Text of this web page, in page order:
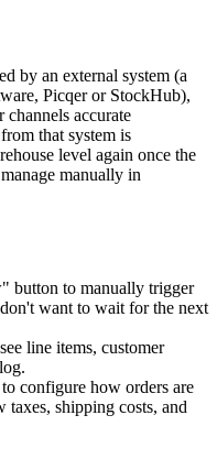
by an external system (a
Picqer or StockHub),
channels accurate
that system is
level again once the
manually in
button to manually trigger
want to wait for the next
line items, customer
to configure how orders are
taxes, shipping costs, and